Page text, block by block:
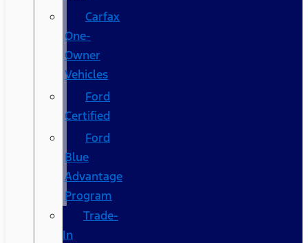
Carfax
One-
Owner
Vehicles
Ford
Certified
Ford
Blue
Advantage
Program
Trade-
In